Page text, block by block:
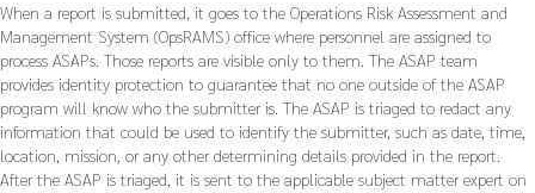
When a report is submitted, it goes to the Operations Risk Assessment and
Management System (OpsRAMS) office where personnel are assigned to
process ASAPs. Those reports are visible only to them. The ASAP team
provides identity protection to guarantee that no one outside of the ASAP
program will know who the submitter is. The ASAP is triaged to redact any
information that could be used to identify the submitter, such as date, time,
location, mission, or any other determining details provided in the report.
After the ASAP is triaged, it is sent to the applicable subject matter expert on